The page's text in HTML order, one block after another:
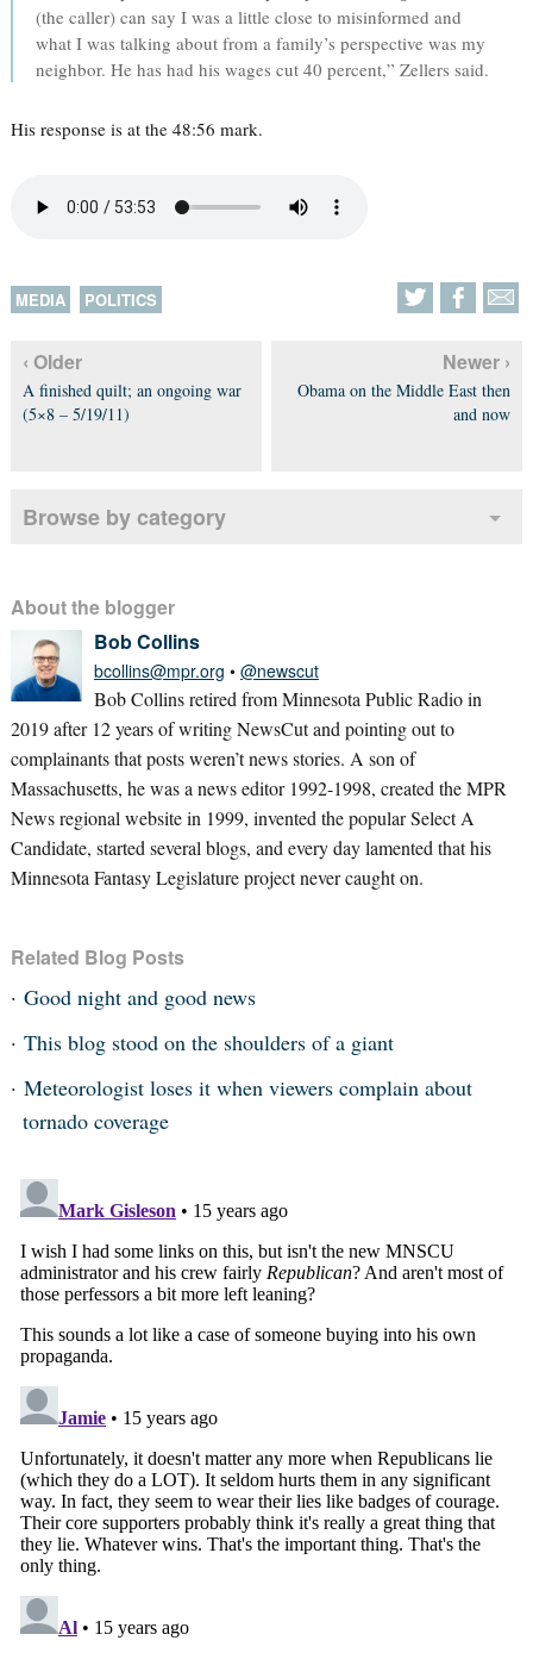
(the caller) can say I was a little close to misinformed and
what I was talking about from a family’s perspective was my
neighbor. He has had his wages cut 40 percent,” Zellers said.
His response is at the 48:56 mark.
MEDIA POLITICS
‹ Older
A finished quilt; an ongoing war
(5×8 – 5/19/11)
Newer ›
Obama on the Middle East then
and now
Browse by category
About the blogger
Bob Collins
bcollins@mpr.org • @newscut
Bob Collins retired from Minnesota Public Radio in
2019 after 12 years of writing NewsCut and pointing out to
complainants that posts weren’t news stories. A son of
Massachusetts, he was a news editor 1992-1998, created the MPR
News regional website in 1999, invented the popular Select A
Candidate, started several blogs, and every day lamented that his
Minnesota Fantasy Legislature project never caught on.
Related Blog Posts
Good night and good news
This blog stood on the shoulders of a giant
Meteorologist loses it when viewers complain about
tornado coverage